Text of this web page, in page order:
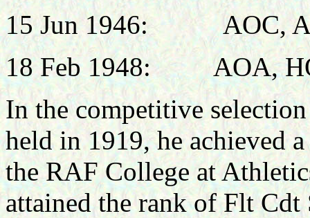
15 Jun 1946: AOC,
18 Feb 1948:
AOA,
In the competitive
held in 1919, he achieved
the RAF College at
attained the rank of Flt Cdt